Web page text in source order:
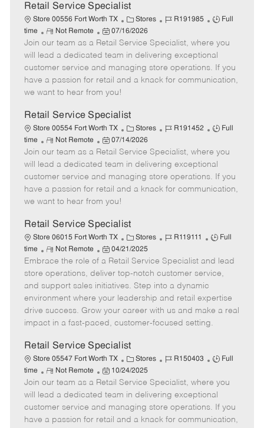
a
t
e
Retail Service Specialist
Store 00556 Fort Worth TX
C
a
t
e
g
o
Stores
J
b
I
d
R191985
J
b
T
p
Full
time
R
e
m
o
t
e
Not Remote
P
o
s
t
e
d
a
t
e
07/16/2026
Join our team as a Retail Service Specialist, where you
will lead a dedicated team in delivering exceptional
customer service and managing store operations. If you
have a passion for retail and a knack for communication,
we want to hear from you!
Retail Service Specialist
Store 00554 Fort Worth TX
C
a
t
e
g
o
Stores
J
b
I
d
R191452
J
b
T
p
Full
time
R
e
m
o
t
e
Not Remote
P
o
s
t
e
d
a
t
e
07/14/2026
Join our team as a Retail Service Specialist, where you
will lead a dedicated team in delivering exceptional
customer service and managing store operations. If you
have a passion for retail and a knack for communication,
we want to hear from you!
Retail Service Specialist
Store 06015 Fort Worth TX
C
a
t
e
g
o
r
y
Stores
J
b
I
d
R119111
J
b
T
p
e
Full
time
R
e
m
o
t
e
Not Remote
P
o
s
t
e
d
t
e
04/21/2025
Embrace the role of a Retail Service Specialist and lead
store operations, deliver top-notch customer service,
and support sales initiatives. Step into a dynamic
environment where your leadership and retail expertise
drive success. Grow your career with us and make a real
impact in a fast-paced, customer-focused setting.
Retail Service Specialist
Store 05547 Fort Worth TX
C
a
t
e
g
o
Stores
J
b
I
d
R150403
J
b
T
p
Full
time
R
e
m
o
t
Not Remote
P
o
s
t
e
10/24/2025
Join our team as a Retail Service Specialist, where you
will lead a dedicated team in delivering exceptional
customer service and managing store operations. If you
have a passion for retail and a knack for communication,